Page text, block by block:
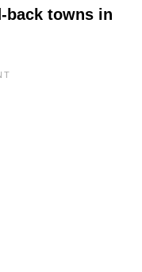
back towns in